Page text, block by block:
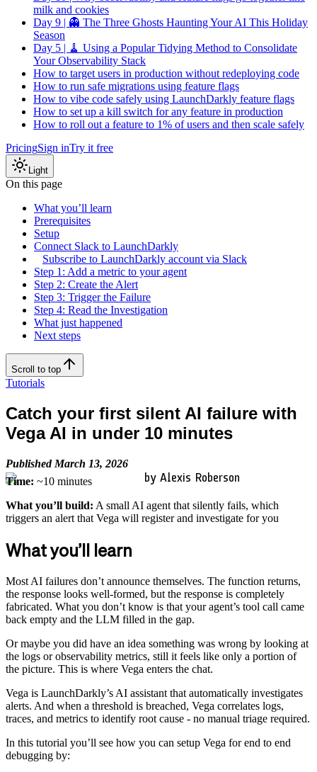
milk and cookies
Day 9 | 👻 The Three Ghosts Haunting Your AI This Holiday
Season
Day 5 | 🧹 Using a Popular Tidying Method to Consolidate
Your Observability Stack
How to target users in production without redeploying code
How to run safe migrations using feature flags
How to vibe code safely using LaunchDarkly feature flags
How to set up a kill switch for any feature in production
How to roll out a feature to 1% of users and then scale safely
PricingSign inTry it free
Light
On this page
What you’ll learn
Prerequisites
Setup
Connect Slack to LaunchDarkly
Subscribe to LaunchDarkly account via Slack
Step 1: Add a metric to your agent
Step 2: Create the Alert
Step 3: Trigger the Failure
Step 4: Read the Investigation
What just happened
Next steps
Scroll to top
Tutorials
Catch your first silent AI failure with
Vega AI in under 10 minutes
Published March 13, 2026
by Alexis Roberson
Time: ~10 minutes
What you’ll build: A small AI agent that silently fails, which
triggers an alert that Vega will register and investigate for you
What you’ll learn
Most AI failures don’t announce themselves. The function returns,
the response looks well-formed, but the response is completely
fabricated. What you don’t know is that your agent’s tool call came
back empty and the LLM filled in the gap.
Or maybe you did have an idea something was wrong by looking at
the logs or observability metrics, still it feels like only a portion of
the picture. This is where Vega enters the chat.
Vega is LaunchDarkly’s AI assistant that automatically investigates
alerts. And when a threshold is breached, Vega correlates logs,
traces, and metrics to identify root cause - no manual triage required.
In this tutorial you’ll see how you can setup Vega for end to end
debugging by: